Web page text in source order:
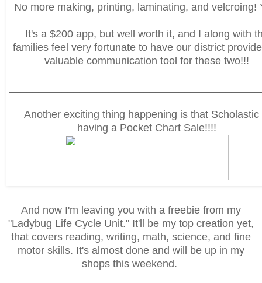
No more making, printing, laminating, and velcroing!
It's a $200 app, but well worth it, and I along with
families feel very fortunate to have our district
valuable communication tool for these two!!!
Another exciting thing happening is that Scholastic
having a Pocket Chart Sale!!!!
And now I'm leaving you with a freebie from my
"Ladybug Life Cycle Unit." It'll be my top creation yet,
that covers reading, writing, math, science, and fine
motor skills. It's almost done and will be up in my
shops this weekend.